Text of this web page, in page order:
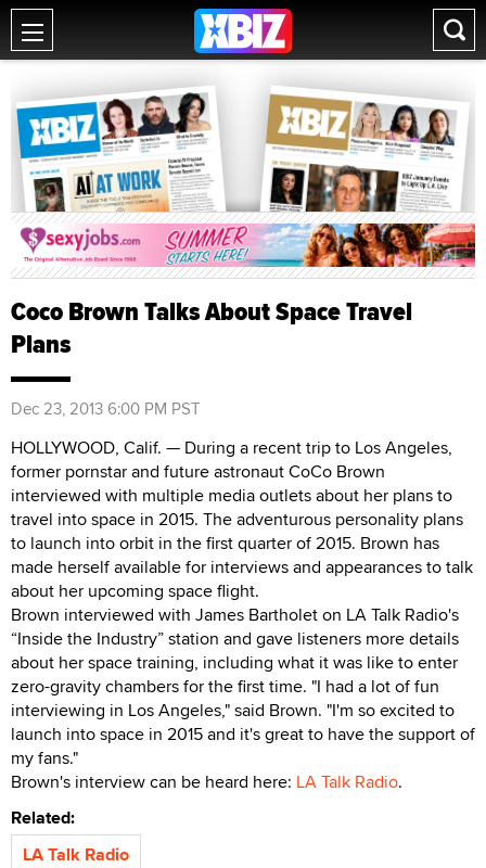
Coco Brown Talks About Space Travel
Plans
Dec 23, 2013 6:00 PM PST
HOLLYWOOD, Calif. — During a recent trip to Los Angeles,
former pornstar and future astronaut CoCo Brown
interviewed with multiple media outlets about her plans to
travel into space in 2015. The adventurous personality plans
to launch into orbit in the first quarter of 2015. Brown has
made herself available for interviews and appearances to talk
about her upcoming space flight.
Brown interviewed with James Bartholet on LA Talk Radio's
“Inside the Industry” station and gave listeners more details
about her space training, including what it was like to enter
zero-gravity chambers for the first time. "I had a lot of fun
interviewing in Los Angeles," said Brown. "I'm so excited to
launch into space in 2015 and it's great to have the support of
my fans."
Brown's interview can be heard here: LA Talk Radio.
Related:
LA Talk Radio